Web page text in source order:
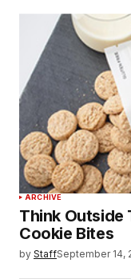
ARCHIVE
Think Outside
Cookie Bites
by StaffSeptember 14,